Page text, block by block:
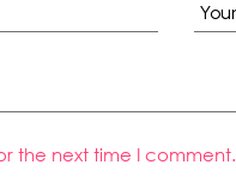
the next time I comment.